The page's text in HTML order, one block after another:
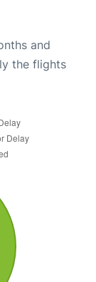
and
the flights